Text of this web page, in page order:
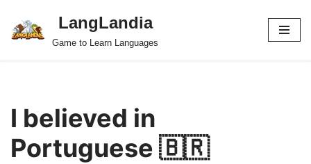
Skip
LangLandia
Game to Learn Languages
I believed in
Portuguese 🇧🇷